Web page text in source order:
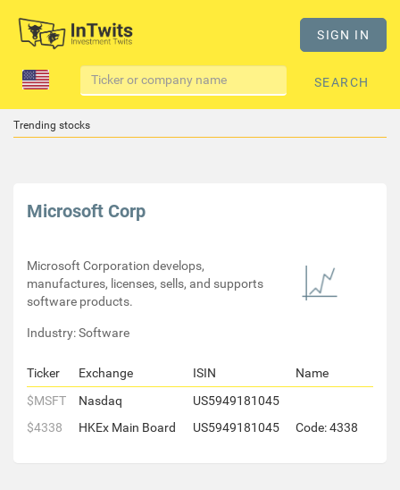
SIGN IN
SEARCH
Trending stocks
Microsoft Corp
Microsoft Corporation develops,
manufactures, licenses, sells, and supports
software products.
Industry: Software
Ticker Exchange ISIN
Name
$MSFT
Nasdaq
US5949181045
$4338
HKEx Main Board US5949181045 Code: 4338